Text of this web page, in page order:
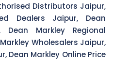
Distributors Jaipur,
Dealers Jaipur, Dean
Dean Markley Regional
Wholesalers Jaipur,
Dean Markley Online Price